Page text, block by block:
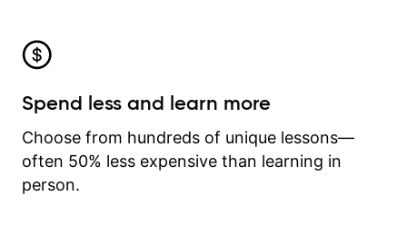
Spend less and learn more
Choose from hundreds of unique lessons—
often 50% less expensive than learning in
person.